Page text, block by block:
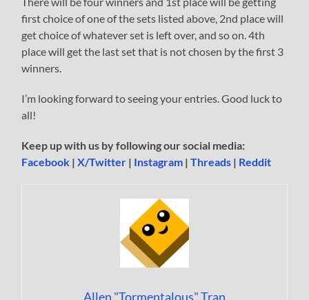
first choice of one of the sets listed above, 2nd place will
get choice of whatever set is left over, and so on. 4th
place will get the last set that is not chosen by the first 3
winners.
I’m looking forward to seeing your entries. Good luck to
all!
Keep up with us by following our social media:
Facebook |X/Twitter | Instagram |Threads | Reddit
Allen "Tormentalous" Tran